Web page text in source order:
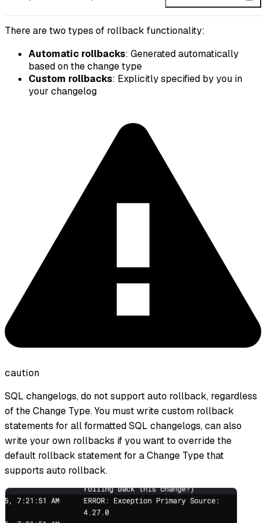
There are two types of rollback functionality:
Automatic rollbacks: Generated automatically
based on the change type
Custom rollbacks: Explicitly specified by you in
your changelog
caution
SQL changelogs, do not support auto rollback, regardless
of the Change Type. You must write custom rollback
statements for all formatted SQL changelogs, can also
write your own rollbacks if you want to override the
default rollback statement for a Change Type that
supports auto rollback.